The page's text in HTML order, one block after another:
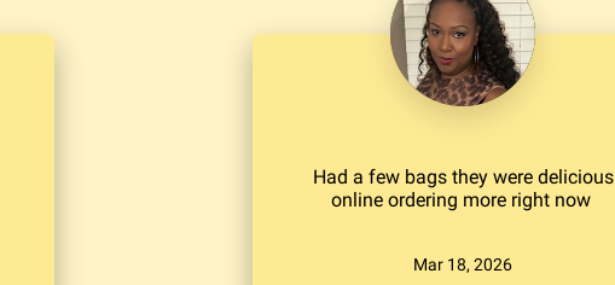
Had a few bags they were delicious
online ordering more right now
Mar 18, 2026